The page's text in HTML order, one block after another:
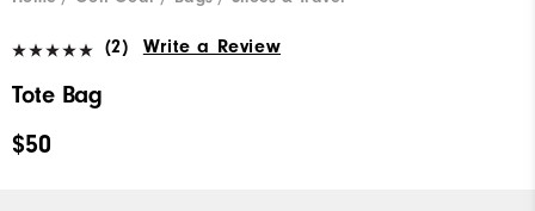
(2) Write a Review
Tote Bag
$50